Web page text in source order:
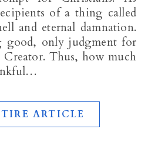
of a thing called
and eternal damnation.
good, only judgment for
Thus, how much
ARTICLE